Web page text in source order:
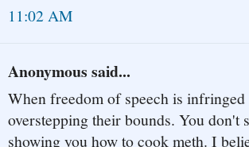
11:02 AM
Anonymous said...
When freedom of speech is
overstepping their bounds. You don't
showing you how to cook meth. I